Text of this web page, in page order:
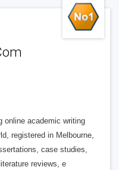
online academic writing
registered in Melbourne,
case studies,
reviews, e